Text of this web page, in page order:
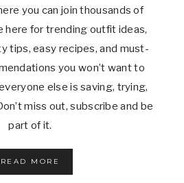
you can join thousands of
here for trending outfit ideas,
tips, easy recipes, and must-
you won’t want to
else is saving, trying,
miss out, subscribe and be
part of it.
READ MORE